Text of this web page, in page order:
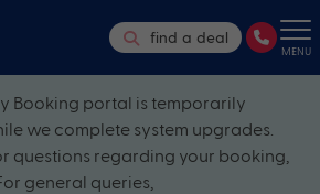
find a deal
MENU
Booking portal is temporarily
we complete system upgrades.
questions regarding your booking,
general queries,